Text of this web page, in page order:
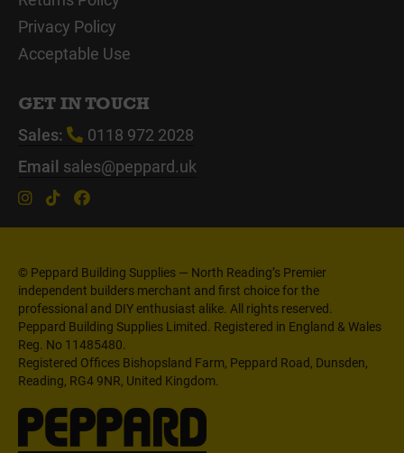
Privacy Policy
Acceptable Use
GET IN TOUCH
Sales:
0118 972 2028
Email sales@peppard.uk
© Peppard Building Supplies — North Reading’s Premier
independent builders merchant and first choice for the
professional and DIY enthusiast alike. All rights reserved.
Peppard Building Supplies Limited. Registered in England & Wales
Reg. No 11485480.
Registered Offices Bishopsland Farm, Peppard Road, Dunsden,
Reading, RG4 9NR, United Kingdom.